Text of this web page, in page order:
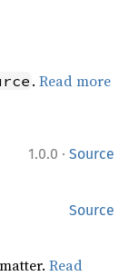
.Read more
1.0.0 · Source
Source
Read